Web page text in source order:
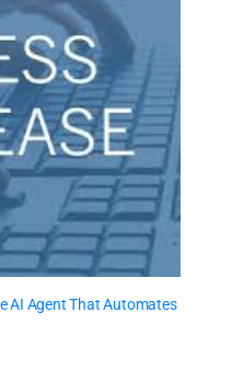
AI Agent That Automates